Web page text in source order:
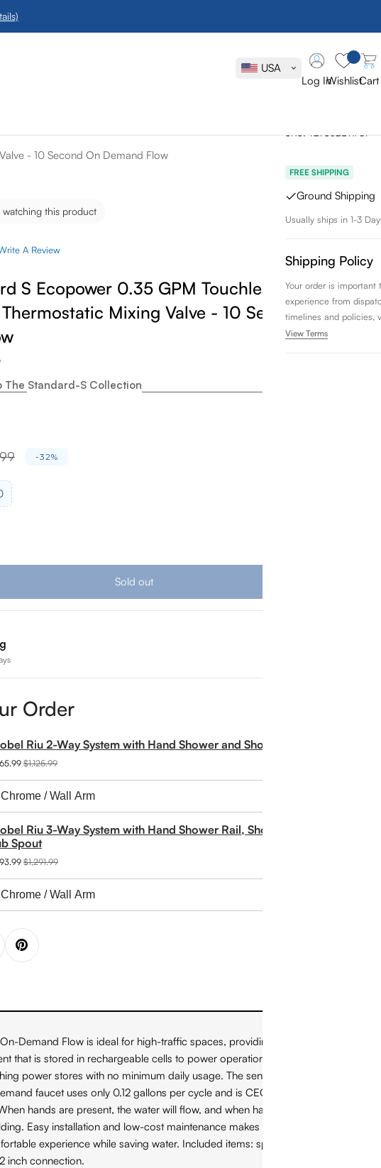
USA
Log InWishlistCart
- 10 Second On Demand Flow
watching this product
A Review
S Ecopower 0.35 GPM Touchless Bathroom
Mixing Valve - 10 Second On
The Standard-S Collection
-32%
for Toto Standard S Ecopower 0.35 GPM Touchless
quantity for Toto Standard S Ecopower 0.35 GPM Touchless
Sold out
Toto
Touchless
SKU: T27S32ET#CP
FREE SHIPPING
Ground Shipping
Usually ships in 1-3
Shipping Policy
Your order is important
experience from
timelines and policies,
View Terms
Order
Riu 2-Way System with Hand Shower and Shower Head
$1,125.99
Riu 3-Way System with Hand Shower Rail, Shower Head and
Spout
$1,291.99
Demand Flow is ideal for high-traffic spaces, providing an elegant water
that is stored in rechargeable cells to power operation of the faucet. No
power stores with no minimum daily usage. The sensor is strategically
faucet uses only 0.12 gallons per cycle and is CEC and CALGreen
hands are present, the water will flow, and when hands are removed,
Easy installation and low-cost maintenance makes this faucet practical,
experience while saving water. Included items: spout, operating
inch connection.